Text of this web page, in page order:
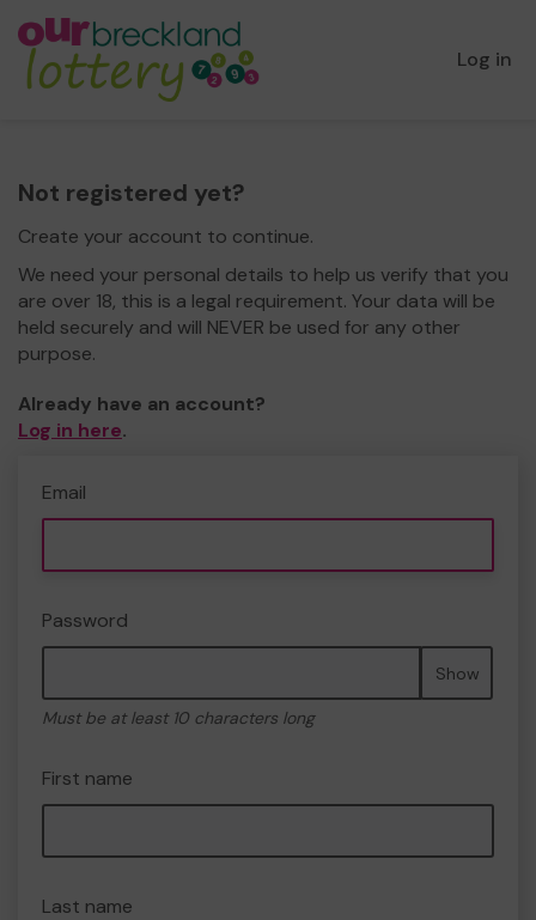
Log in
Not registered yet?
Create your account to continue.
We need your personal details to help us verify that you
are over 18, this is a legal requirement. Your data will be
held securely and will NEVER be used for any other
purpose.
Already have an account?
Log in here.
Email
Password
Show
Must be at least 10 characters long
First name
Last name